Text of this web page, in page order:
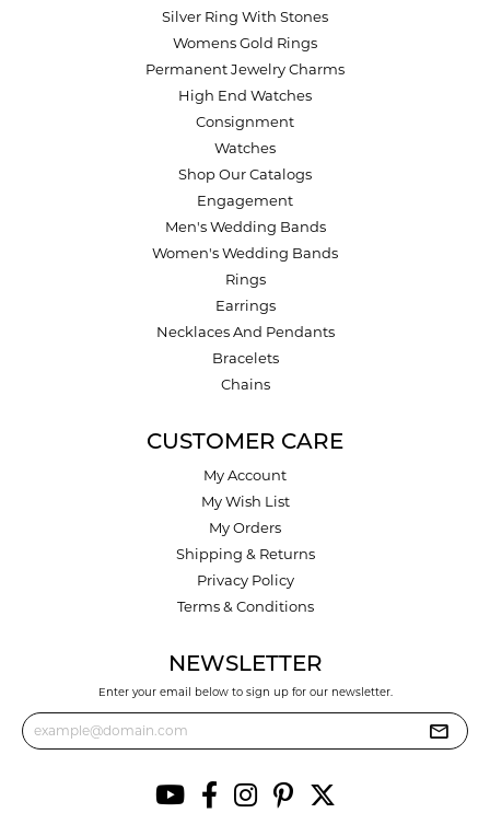
Silver Ring With Stones
Womens Gold Rings
Permanent Jewelry Charms
High End Watches
Consignment
Watches
Shop Our Catalogs
Engagement
Men's Wedding Bands
Women's Wedding Bands
Rings
Earrings
Necklaces And Pendants
Bracelets
Chains
CUSTOMER CARE
My Account
My Wish List
My Orders
Shipping & Returns
Privacy Policy
Terms & Conditions
NEWSLETTER
Enter your email below to sign up for our newsletter.